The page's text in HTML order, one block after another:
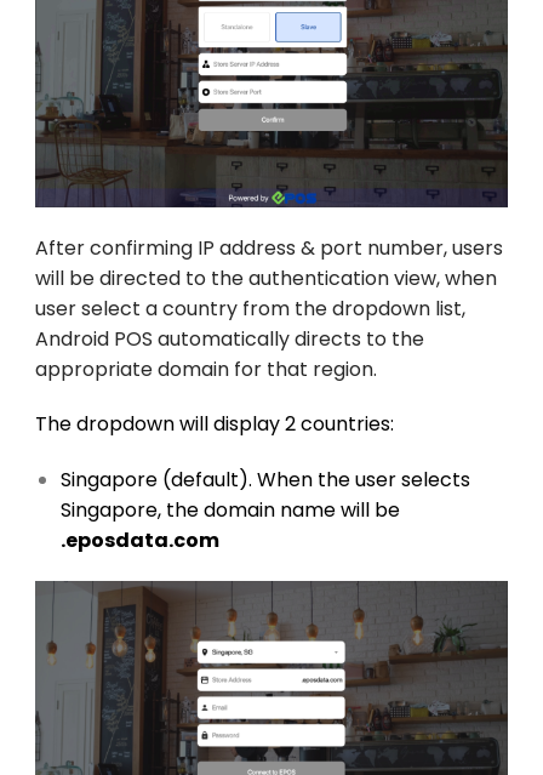
After confirming IP address & port number, users
will be directed to the authentication view, when
user select a country from the dropdown list,
Android POS automatically directs to the
appropriate domain for that region.
The dropdown will display 2 countries:
Singapore (default). When the user selects
Singapore, the domain name will be
.eposdata.com